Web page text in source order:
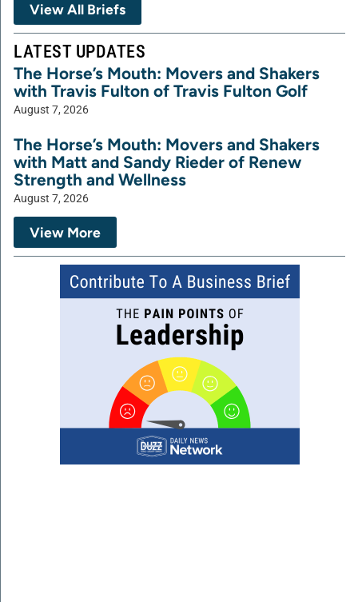
View All Briefs
LATEST UPDATES
The Horse’s Mouth: Movers and Shakers
with Travis Fulton of Travis Fulton Golf
August 7, 2026
The Horse’s Mouth: Movers and Shakers
with Matt and Sandy Rieder of Renew
Strength and Wellness
August 7, 2026
View More